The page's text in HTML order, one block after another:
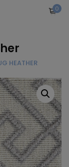
0
HEATHER